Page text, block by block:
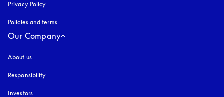
Privacy Policy
Policies and terms
Our Company
About us
Responsibility
Investors